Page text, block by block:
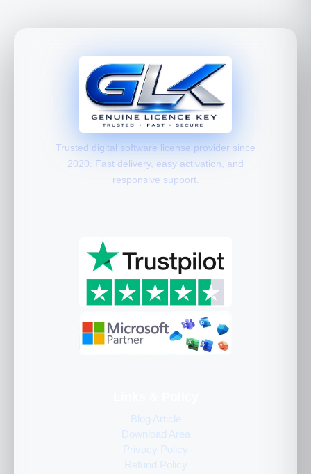
Trusted digital software license provider since
2020. Fast delivery, easy activation, and
responsive support.
Blog Article
Download Area
Privacy Policy
Refund Policy